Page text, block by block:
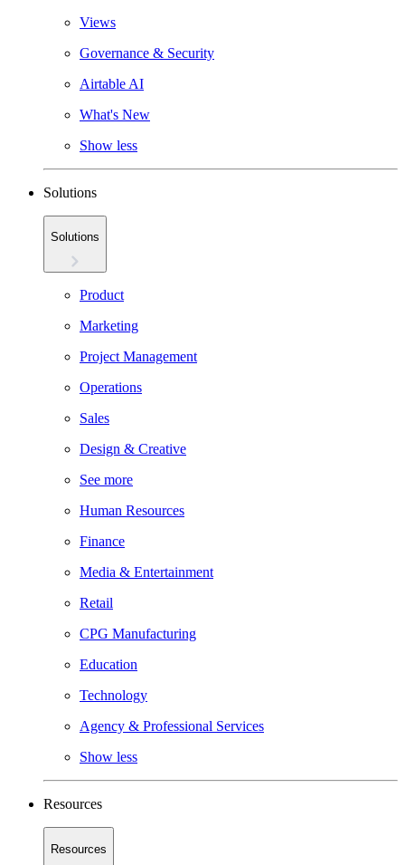
Views
Governance & Security
Airtable AI
What's New
Show less
Solutions
Solutions
Product
Marketing
Project Management
Operations
Sales
Design & Creative
See more
Human Resources
Finance
Media & Entertainment
Retail
CPG Manufacturing
Education
Technology
Agency & Professional Services
Show less
Resources
Resources